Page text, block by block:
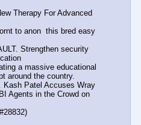
Therapy For Advanced
to anon  this bred easy
Strengthen security
a massive educational
around the country.
Kash Patel Accuses Wray
Agents in the Crowd on